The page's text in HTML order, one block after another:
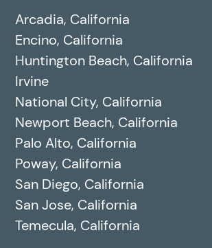
Arcadia, California
Encino, California
Huntington Beach, California
Irvine
National City, California
Newport Beach, California
Palo Alto, California
Poway, California
San Diego, California
San Jose, California
Temecula, California